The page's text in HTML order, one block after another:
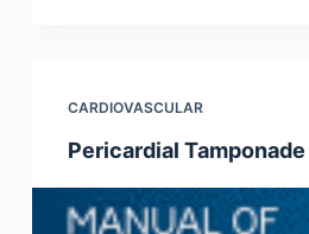
CARDIOVASCULAR
Pericardial Tamponade